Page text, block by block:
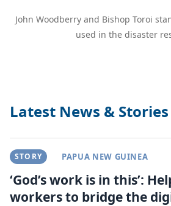
John Woodberry and Bishop Toroi
used in the disaster
Latest News & Stories
STORY PAPUA NEW GUINEA
‘God’s work is in this’:
workers to bridge the